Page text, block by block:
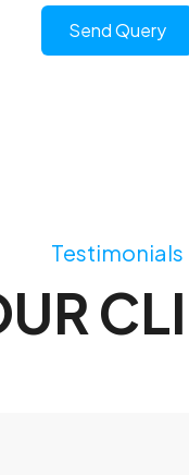
Send Query
Testimonials